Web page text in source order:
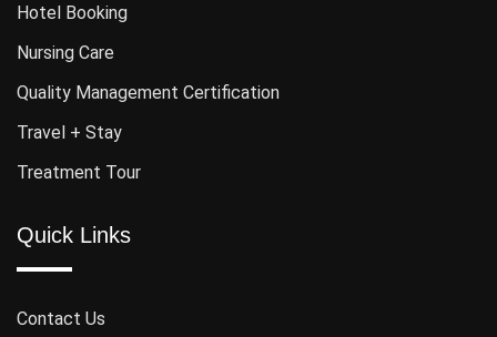
Hotel Booking
Nursing Care
Quality Management Certification
Travel + Stay
Treatment Tour
Quick Links
Contact Us